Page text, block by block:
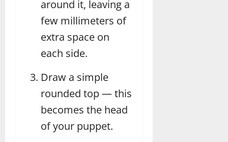
around it, leaving a
few millimeters of
extra space on
each side.
Draw a simple
rounded top — this
becomes the head
of your puppet.